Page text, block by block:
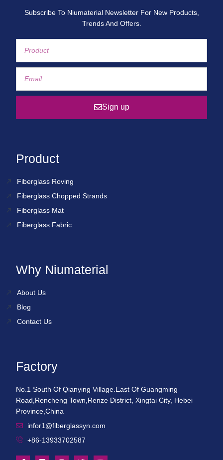
Subscribe To Niumaterial Newsletter For New Products,
Trends And Offers.
Sign up
Product
Fiberglass Roving
Fiberglass Chopped Strands
Fiberglass Mat
Fiberglass Fabric
Why Niumaterial
About Us
Blog
Contact Us
Factory
No.1 South Of Qianying Village.East Of Guangming
Road,Rencheng Town,Renze District, Xingtai City, Hebei
Province,China
infor1@fiberglassyn.com
+86-13933702587